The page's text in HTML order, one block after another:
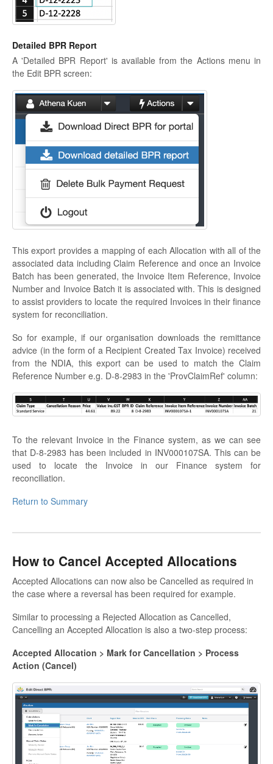
Detailed BPR Report
A 'Detailed BPR Report' is available from the Actions menu in
the Edit BPR screen:
This export provides a mapping of each Allocation with all of the
associated data including Claim Reference and once an Invoice
Batch has been generated, the Invoice Item Reference, Invoice
Number and Invoice Batch it is associated with. This is designed
to assist providers to locate the required Invoices in their finance
system for reconciliation.
So for example, if our organisation downloads the remittance
advice (in the form of a Recipient Created Tax Invoice) received
from the NDIA, this export can be used to match the Claim
Reference Number e.g. D-8-2983 in the 'ProvClaimRef' column:
To the relevant Invoice in the Finance system, as we can see
that D-8-2983 has been included in INV000107SA. This can be
used to locate the Invoice in our Finance system for
reconciliation.
Return to Summary
How to Cancel Accepted Allocations
Accepted Allocations can now also be Cancelled as required in
the case where a reversal has been required for example.
Similar to processing a Rejected Allocation as Cancelled,
Cancelling an Accepted Allocation is also a two-step process:
Accepted Allocation > Mark for Cancellation > Process
Action (Cancel)